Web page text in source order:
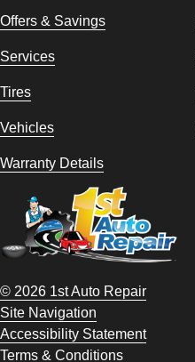
Offers & Savings
Services
Tires
Vehicles
Warranty Details
© 2026 1st Auto Repair
Site Navigation
Accessibility Statement
Terms & Conditions